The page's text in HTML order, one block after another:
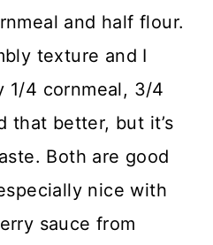
and half flour.
texture and I
1/4 cornmeal, 3/4
that better, but it’s
Both are good
nice with
sauce from